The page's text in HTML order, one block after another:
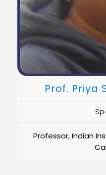
Prof. Priya
Professor, Indian